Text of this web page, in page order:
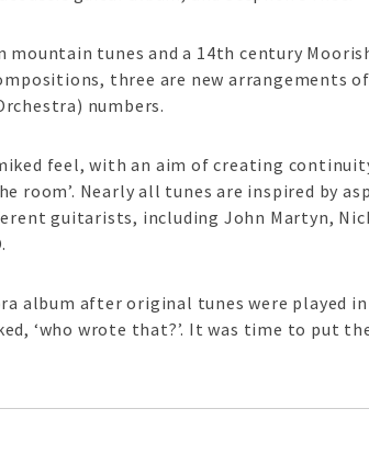
mountain tunes and a 14th century
three are new arrangements
numbers.
feel, with an aim of creating
room’. Nearly all tunes are inspired by
guitarists, including John Martyn,
album after original tunes were played
‘who wrote that?’. It was time to put